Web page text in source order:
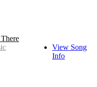
View Song
Info